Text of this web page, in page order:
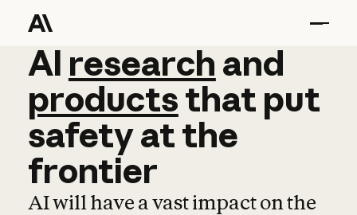
AI research and
AI research and
productsthat put
safetyatthe
frontier
AI will have a vast impact on the